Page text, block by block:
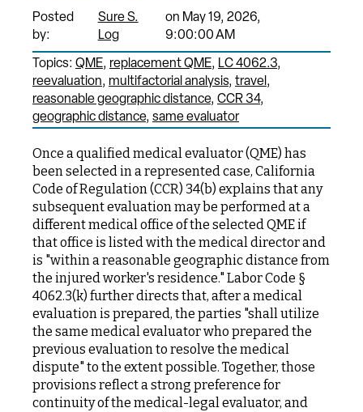
Posted
by:
Sure S.
Log
on May 19, 2026,
9:00:00 AM
Topics: QME replacement QME
LC 4062.3
reevaluation
multifactorial analysis travel
reasonable geographic distance CCR 34
geographic distance same evaluator
Once a qualified medical evaluator (QME) has
been selected in a represented case, California
Code of Regulation (CCR) 34(b) explains that any
subsequent evaluation may be performed at a
different medical office of the selected QME if
that office is listed with the medical director and
is "within a reasonable geographic distance from
the injured worker's residence." Labor Code §
4062.3(k) further directs that, after a medical
evaluation is prepared, the parties "shall utilize
the same medical evaluator who prepared the
previous evaluation to resolve the medical
dispute" to the extent possible. Together, those
provisions reflect a strong preference for
continuity of the medical-legal evaluator, and